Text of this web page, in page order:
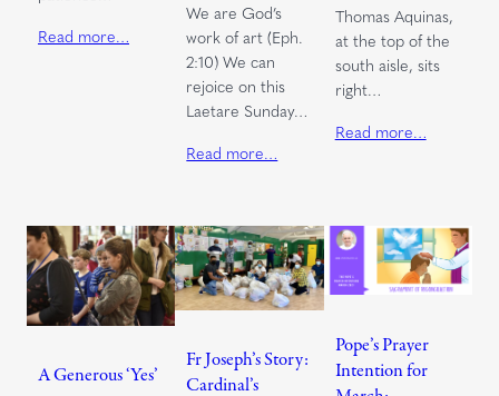
Read more…
We are God’s
work of art (Eph.
2:10) We can
rejoice on this
Laetare Sunday…
Read more…
Thomas Aquinas,
at the top of the
south aisle, sits
right…
Read more…
A Generous ‘Yes’
Fr Joseph’s Story:
Cardinal’s
Pope’s Prayer
Intention for